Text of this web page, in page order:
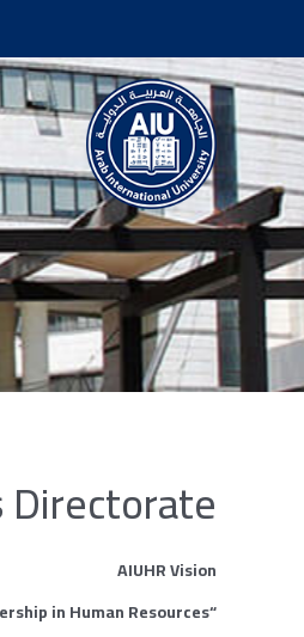
Directorate
AIUHR Vision
“To be a global model of excellence and leadership in Human Resources”